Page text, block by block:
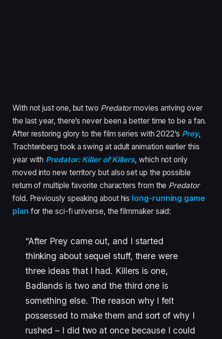
With not just one, but two Predatormovies arriving over
the last year, there’s never been a better time to be a fan.
After restoring glory to the film series with 2022’s Prey,
Trachtenberg took a swing at adult animation earlier this
year with Predator: Killer of Killers, which not only
moved into new territory but also set up the possible
return of multiple favorite characters from the Predator
fold. Previously speaking about his long-running game
plan for the sci-fi universe, the filmmaker said:
“After Prey came out, and I started
thinking about sequel stuff, there were
three ideas that I had. Killers is one,
Badlands is two and the third one is
something else. The reason why I felt
possessed to make them and sort of why I
rushed – I did two at once because I could